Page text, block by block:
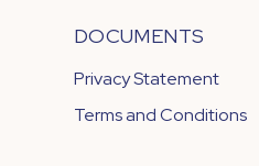
DOCUMENTS
Privacy Statement
Terms and Conditions